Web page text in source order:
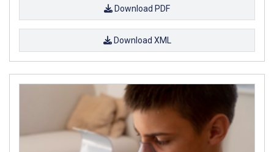
Download PDF
Download XML